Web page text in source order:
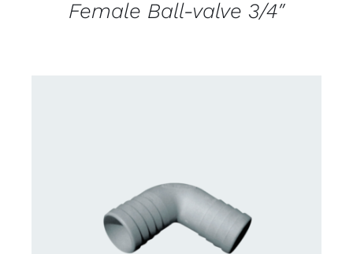
Female Ball-valve 3/4″
CONTACT US FOR AVAILABILITY